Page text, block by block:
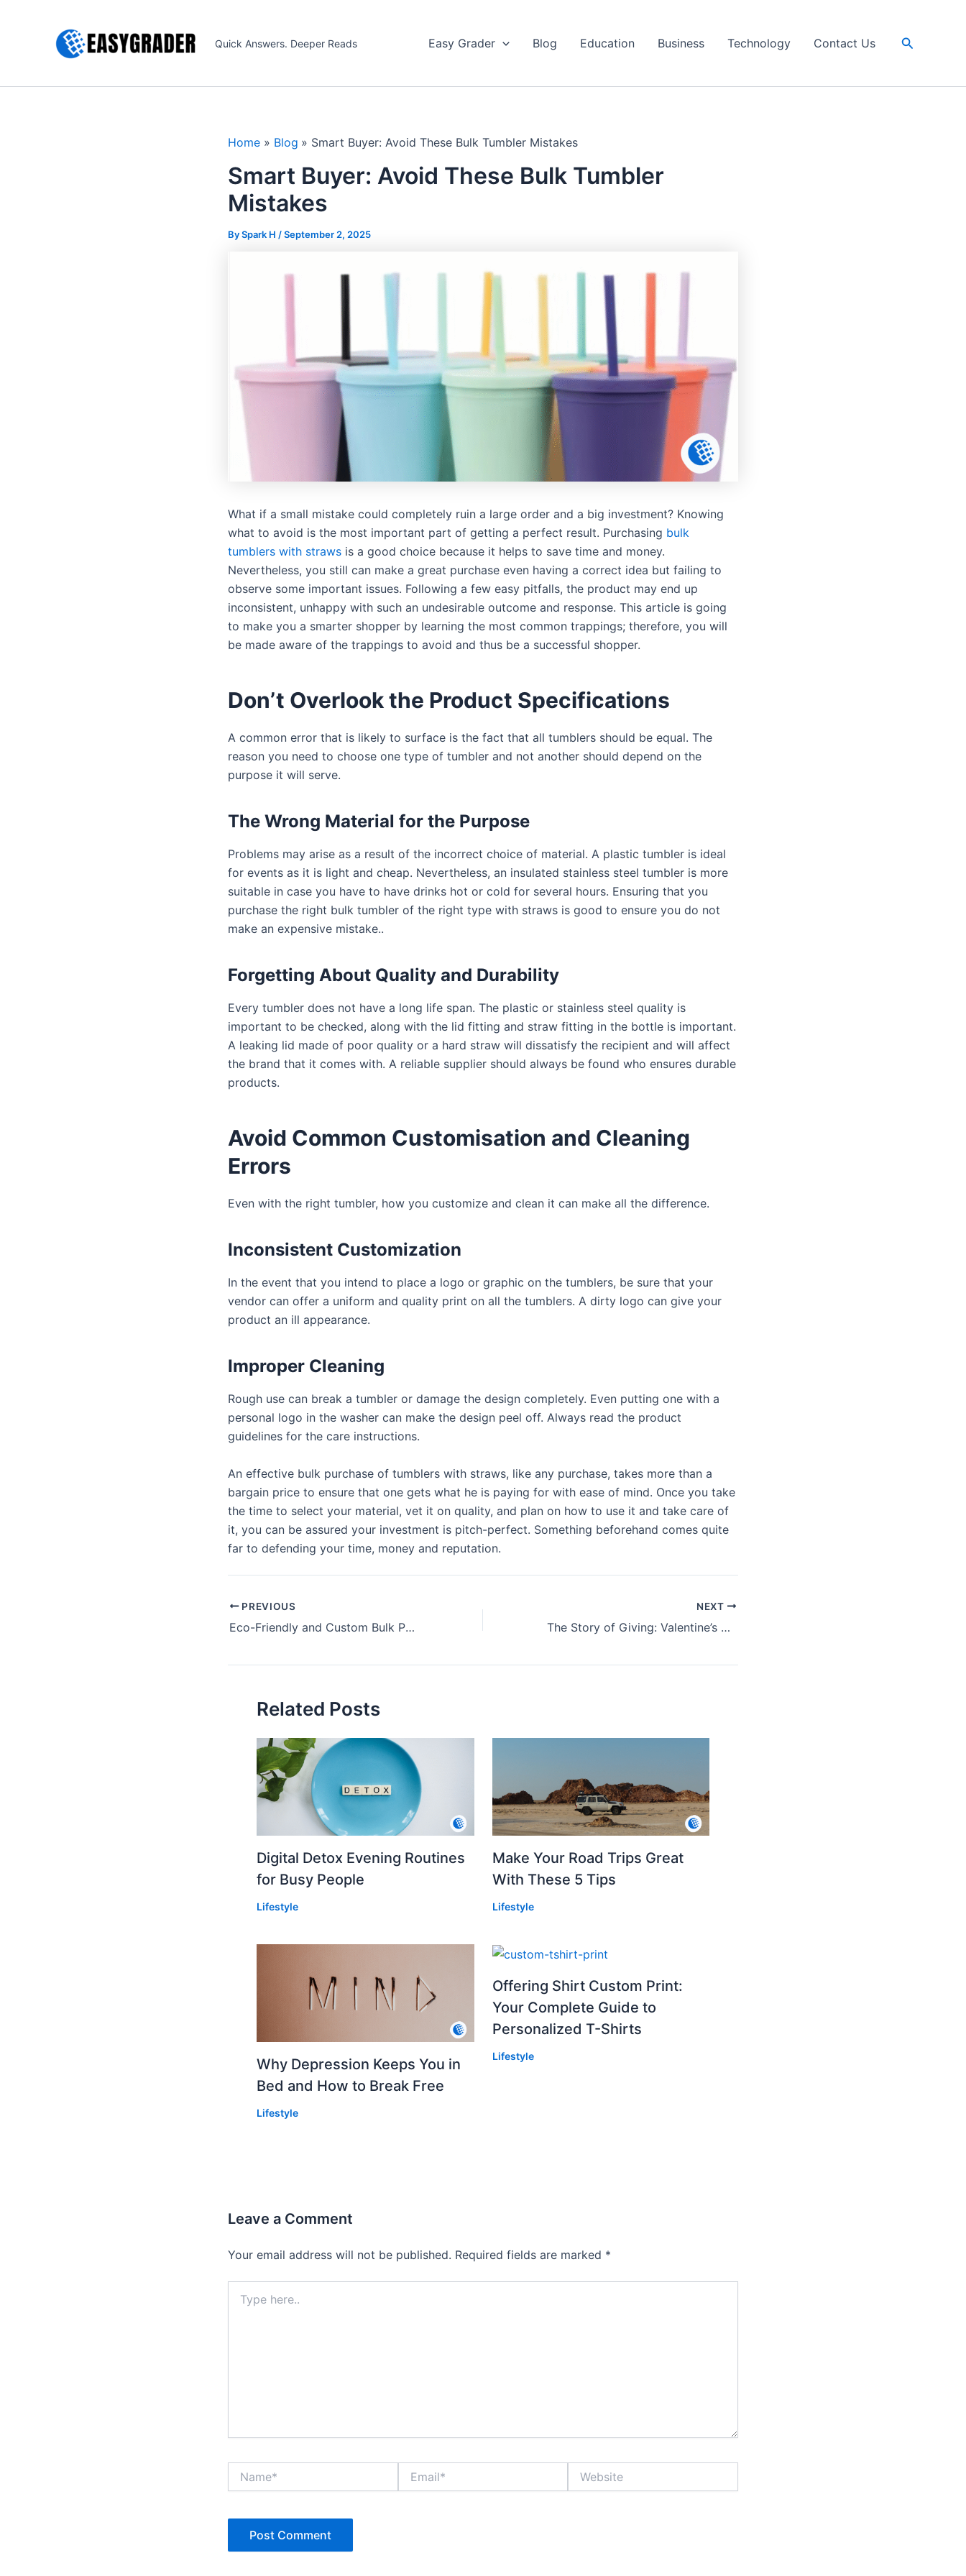
Quick Answers. Deeper Reads Easy Grader Blog Education Business Technology Contact Us Search
Home Blog Smart Buyer: Avoid These Bulk Tumbler Mistakes
Smart Buyer: Avoid These Bulk Tumbler
Mistakes
By Spark H /September 2, 2025
What if a small mistake could completely ruin a large order and a big investment? Knowing
what to avoid is the most important part of getting a perfect result. Purchasing bulk
tumblers with straws is a good choice because it helps to save time and money.
Nevertheless, you still can make a great purchase even having a correct idea but failing to
observe some important issues. Following a few easy pitfalls, the product may end up
inconsistent, unhappy with such an undesirable outcome and response. This article is going
to make you a smarter shopper by learning the most common trappings; therefore, you will
be made aware of the trappings to avoid and thus be a successful shopper.
Don’t Overlook the Product Specifications
A common error that is likely to surface is the fact that all tumblers should be equal. The
reason you need to choose one type of tumbler and not another should depend on the
purpose it will serve.
The Wrong Material for the Purpose
Problems may arise as a result of the incorrect choice of material. A plastic tumbler is ideal
for events as it is light and cheap. Nevertheless, an insulated stainless steel tumbler is more
suitable in case you have to have drinks hot or cold for several hours. Ensuring that you
purchase the right bulk tumbler of the right type with straws is good to ensure you do not
make an expensive mistake..
Forgetting About Quality and Durability
Every tumbler does not have a long life span. The plastic or stainless steel quality is
important to be checked, along with the lid fitting and straw fitting in the bottle is important.
A leaking lid made of poor quality or a hard straw will dissatisfy the recipient and will affect
the brand that it comes with. A reliable supplier should always be found who ensures durable
products.
Avoid Common Customisation and Cleaning
Errors
Even with the right tumbler, how you customize and clean it can make all the difference.
Inconsistent Customization
In the event that you intend to place a logo or graphic on the tumblers, be sure that your
vendor can offer a uniform and quality print on all the tumblers. A dirty logo can give your
product an ill appearance.
Improper Cleaning
Rough use can break a tumbler or damage the design completely. Even putting one with a
personal logo in the washer can make the design peel off. Always read the product
guidelines for the care instructions.
An effective bulk purchase of tumblers with straws, like any purchase, takes more than a
bargain price to ensure that one gets what he is paying for with ease of mind. Once you take
the time to select your material, vet it on quality, and plan on how to use it and take care of
it, you can be assured your investment is pitch-perfect. Something beforehand comes quite
far to defending your time, money and reputation.
PREVIOUS
Eco-Friendly and Custom Bulk Ponchos: A Modern Choice
NEXT
The Story of Giving: Valentine’s Day Traditions
Related Posts
Digital Detox Evening Routines
for Busy People
Lifestyle
Make Your Road Trips Great
With These 5 Tips
Lifestyle
Why Depression Keeps You in
Bed and How to Break Free
Lifestyle
Offering Shirt Custom Print:
Your Complete Guide to
Personalized T-Shirts
Lifestyle
Leave a Comment
Your email address will not be published. Required fields are marked *
here..